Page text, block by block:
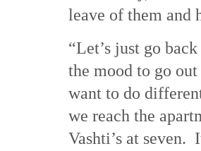
leave of them and
“Let’s just go
the mood to go
want to do
we reach the
Vashti’s at